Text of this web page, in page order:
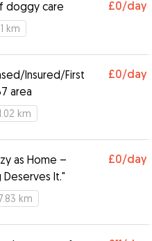
doggy care £0/day
km
Insured/First
area
£0/day
km
as Home –
Deserves It."
£0/day
km